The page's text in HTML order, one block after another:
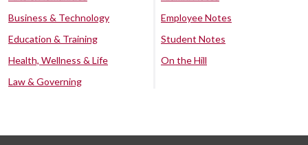
Business & Technology
Education & Training
Health, Wellness & Life
Law & Governing
Employee Notes
Student Notes
On the Hill